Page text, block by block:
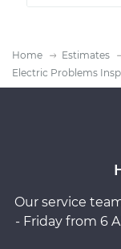
Home Estimates
Electric Problems
Our service
- Friday from 6